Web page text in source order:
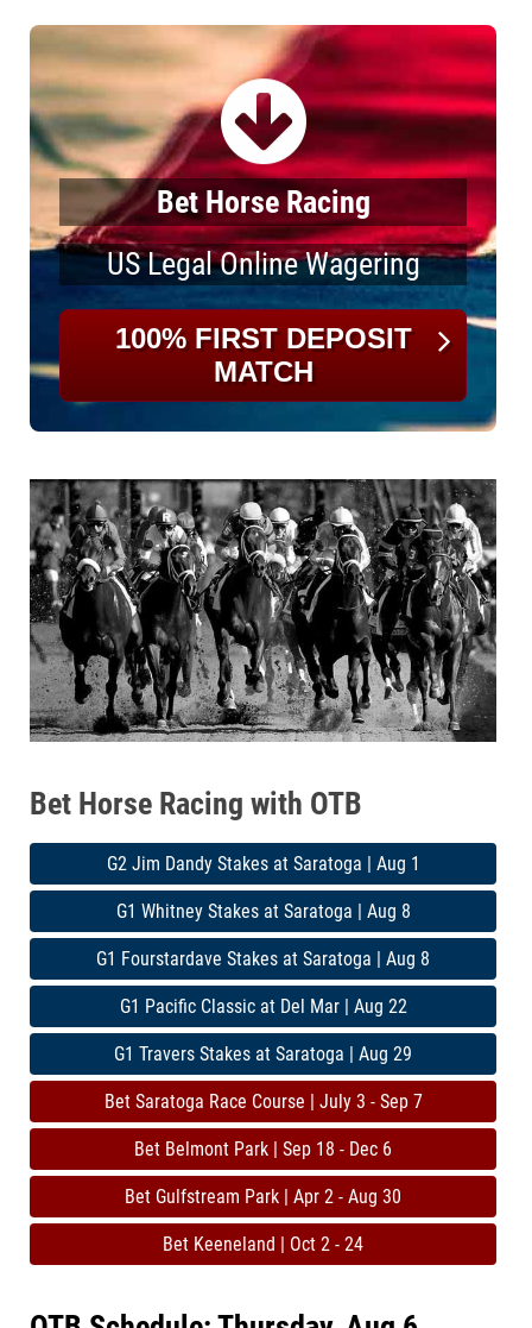
Bet Horse Racing
US Legal Online Wagering
100% FIRST DEPOSIT
MATCH
Bet Horse Racing with OTB
G2 Jim Dandy Stakes at Saratoga | Aug 1
G1 Whitney Stakes at Saratoga | Aug 8
G1 Fourstardave Stakes at Saratoga | Aug 8
G1 Pacific Classic at Del Mar | Aug 22
G1 Travers Stakes at Saratoga | Aug 29
Bet Saratoga Race Course | July 3 - Sep 7
Bet Belmont Park | Sep 18 - Dec 6
Bet Gulfstream Park | Apr 2 - Aug 30
Bet Keeneland | Oct 2 - 24